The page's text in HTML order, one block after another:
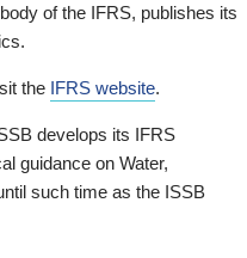
of the IFRS, publishes its
the IFRS website.
develops its IFRS
guidance on Water,
such time as the ISSB